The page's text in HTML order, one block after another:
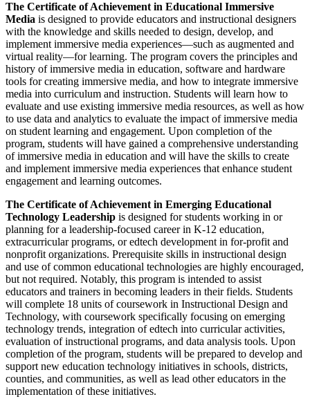
The Certificate of Achievement in Educational Immersive
Media is designed to provide educators and instructional designers
with the knowledge and skills needed to design, develop, and
implement immersive media experiences—such as augmented and
virtual reality—for learning. The program covers the principles and
history of immersive media in education, software and hardware
tools for creating immersive media, and how to integrate immersive
media into curriculum and instruction. Students will learn how to
evaluate and use existing immersive media resources, as well as how
to use data and analytics to evaluate the impact of immersive media
on student learning and engagement. Upon completion of the
program, students will have gained a comprehensive understanding
of immersive media in education and will have the skills to create
and implement immersive media experiences that enhance student
engagement and learning outcomes.
The Certificate of Achievement in Emerging Educational
Technology Leadership is designed for students working in or
planning for a leadership-focused career in K-12 education,
extracurricular programs, or edtech development in for-profit and
nonprofit organizations. Prerequisite skills in instructional design
and use of common educational technologies are highly encouraged,
but not required. Notably, this program is intended to assist
educators and trainers in becoming leaders in their fields. Students
will complete 18 units of coursework in Instructional Design and
Technology, with coursework specifically focusing on emerging
technology trends, integration of edtech into curricular activities,
evaluation of instructional programs, and data analysis tools. Upon
completion of the program, students will be prepared to develop and
support new education technology initiatives in schools, districts,
counties, and communities, as well as lead other educators in the
implementation of these initiatives.